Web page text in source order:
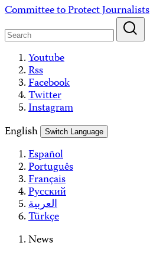
Skip
content
Committee to Protect Journalists
Youtube
Rss
Facebook
Twitter
Instagram
English
Switch Language
Español
Português
Français
Русский
العربية
Türkçe
News